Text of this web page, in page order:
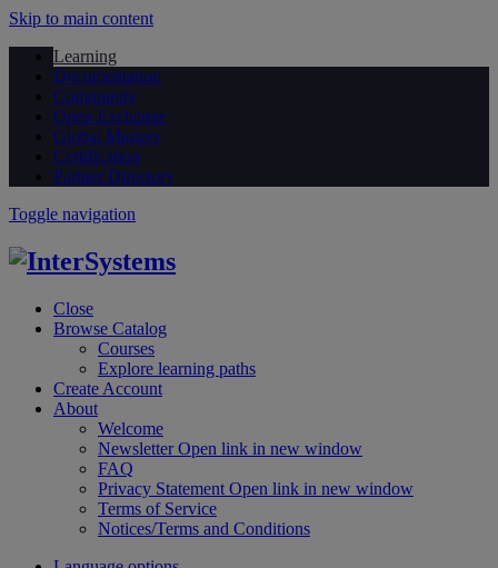
Skip to main content
Learning
Documentation
Community
Open Exchange
Global Masters
Certification
Partner Directory
Toggle navigation
Close
Browse Catalog
Courses
Explore learning paths
Create Account
About
Welcome
NewsletterOpen link in new window
FAQ
Privacy Statement Open link in new window
Terms of Service
Notices/Terms and Conditions